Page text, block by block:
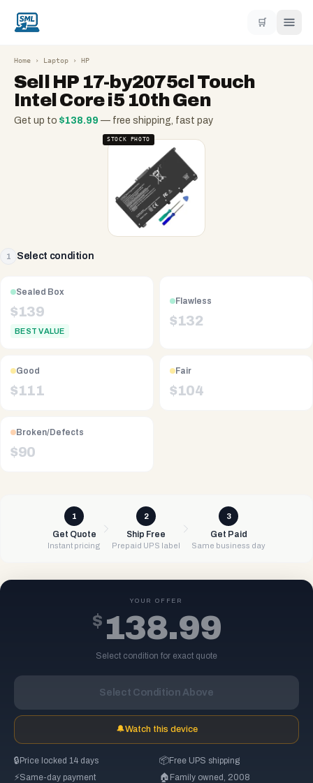
🛒
Home › Laptop › HP
Sell HP 17-by2075cl Touch
Intel Core i5 10th Gen
Get up to $138.99 — free shipping, fast pay
STOCK PHOTO
1 Select condition
Sealed Box
$139
BEST VALUE
Flawless
$132
Good
$111
Fair
$104
Broken/Defects
$90
1
Get Quote
Instant pricing
2
Ship Free
Prepaid UPS label
3
Get Paid
Same business day
YOUR OFFER
$ 138.99
Select condition for exact quote
Select Condition Above
🔔Watch this device
🔒 Price locked 14 days 📦Free UPS shipping
⚡Same-day payment 🏠 Family owned, 2008